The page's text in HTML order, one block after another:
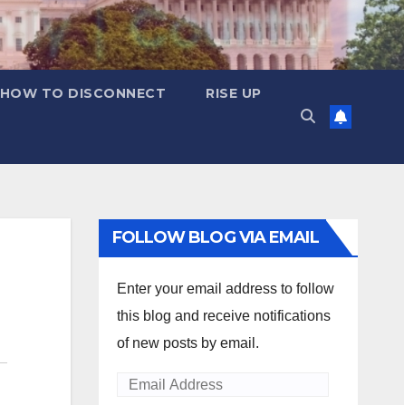
HOW TO DISCONNECT RISE UP
FOLLOW BLOG VIA EMAIL
Enter your email address to follow
this blog and receive notifications
of new posts by email.
Email